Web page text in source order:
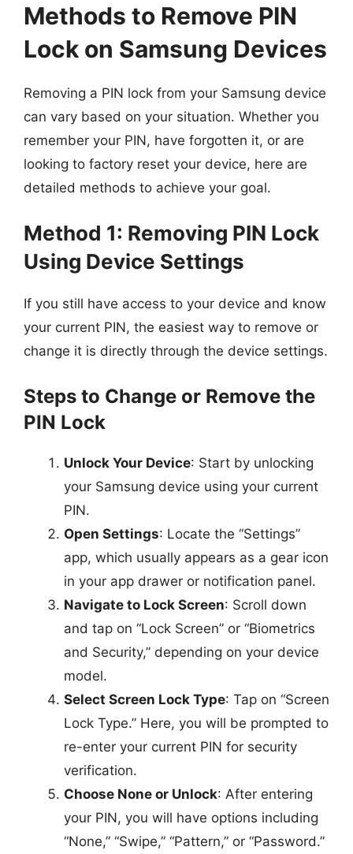
Methods to Remove PIN
Lock on Samsung Devices
Removing a PIN lock from your Samsung device
can vary based on your situation. Whether you
remember your PIN, have forgotten it, or are
looking to factory reset your device, here are
detailed methods to achieve your goal.
Method 1: Removing PIN Lock
Using Device Settings
If you still have access to your device and know
your current PIN, the easiest way to remove or
change it is directly through the device settings.
Steps to Change or Remove the
PIN Lock
Unlock Your Device: Start by unlocking
your Samsung device using your current
PIN.
Open Settings: Locate the “Settings”
app, which usually appears as a gear icon
in your app drawer or notification panel.
Navigate to Lock Screen: Scroll down
and tap on “Lock Screen” or “Biometrics
and Security,” depending on your device
model.
Select Screen Lock Type: Tap on “Screen
Lock Type.” Here, you will be prompted to
re-enter your current PIN for security
verification.
Choose None or Unlock: After entering
your PIN, you will have options including
“None,” “Swipe,” “Pattern,” or “Password.”